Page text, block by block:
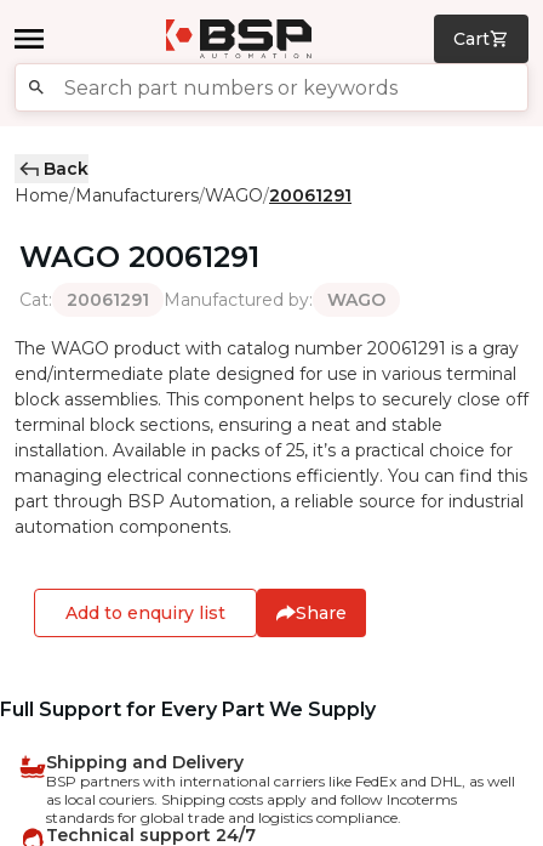
Cart
Back
Home/Manufacturers/WAGO/20061291
WAGO 20061291
Cat: 20061291 Manufactured by: WAGO
The WAGO product with catalog number 20061291 is a gray
end/intermediate plate designed for use in various terminal
block assemblies. This component helps to securely close off
terminal block sections, ensuring a neat and stable
installation. Available in packs of 25, it’s a practical choice for
managing electrical connections efficiently. You can find this
part through BSP Automation, a reliable source for industrial
automation components.
Add to enquiry list Share
Full Support for Every Part We Supply
Shipping and Delivery
BSP partners with international carriers like FedEx and DHL, as well
as local couriers. Shipping costs apply and follow Incoterms
standards for global trade and logistics compliance.
Technical support 24/7